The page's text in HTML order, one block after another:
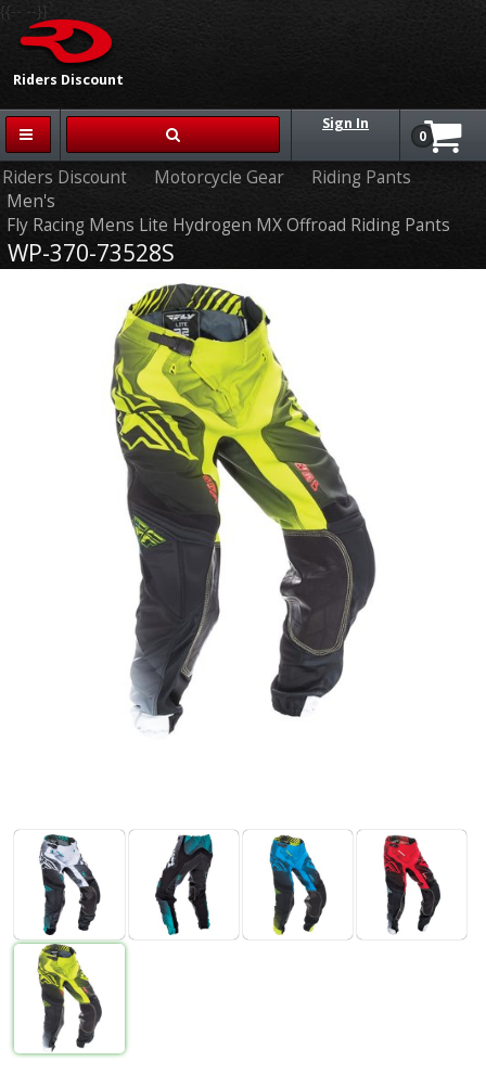
Riders Discount
{{-- --}}
Sign In
0
Riders Discount Motorcycle Gear
Riding Pants
Men's
Fly Racing Mens Lite Hydrogen MX Offroad Riding Pants
WP-370-73528S